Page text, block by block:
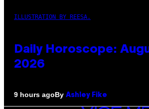
ILLUSTRATION BY REESA.
Daily Horoscope:
2026
9 hours agoBy Ashley Fike